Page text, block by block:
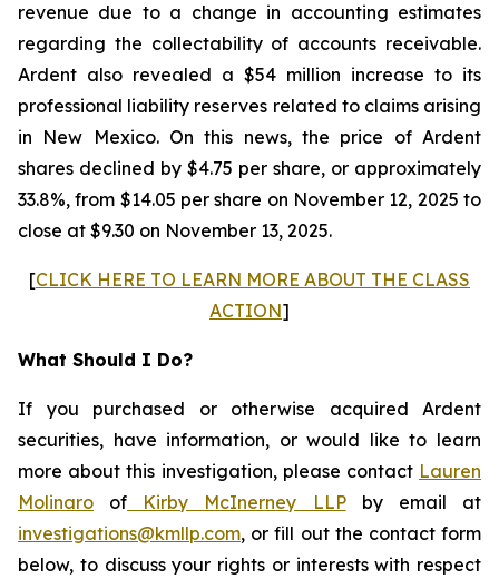
revenue due to a change in accounting estimates
regarding the collectability of accounts receivable.
Ardent also revealed a $54 million increase to its
professional liability reserves related to claims arising
in New Mexico. On this news, the price of Ardent
shares declined by $4.75 per share, or approximately
33.8%, from $14.05 per share on November 12, 2025 to
close at $9.30 on November 13, 2025.
[CLICK HERE TO LEARN MORE ABOUT THE CLASS
ACTION]
What Should I Do?
If you purchased or otherwise acquired Ardent
securities, have information, or would like to learn
more about this investigation, please contact Lauren
Molinaro of Kirby McInerney LLPby email at
investigations@kmllp.com, or fill out the contact form
below, to discuss your rights or interests with respect